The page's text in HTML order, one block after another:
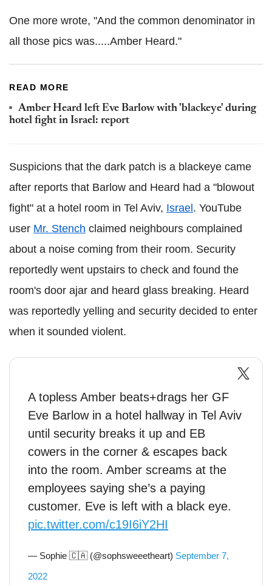
One more wrote, "And the common denominator in
all those pics was.....Amber Heard."
READ MORE
Amber Heard left Eve Barlow with 'blackeye' during
hotel fight in Israel: report
Suspicions that the dark patch is a blackeye came
after reports that Barlow and Heard had a "blowout
fight" at a hotel room in Tel Aviv, Israel . YouTube
user Mr. Stench claimed neighbours complained
about a noise coming from their room. Security
reportedly went upstairs to check and found the
room's door ajar and heard glass breaking. Heard
was reportedly yelling and security decided to enter
when it sounded violent.
A topless Amber beats+drags her GF
Eve Barlow in a hotel hallway in Tel Aviv
until security breaks it up and EB
cowers in the corner & escapes back
into the room. Amber screams at the
employees saying she’s a paying
customer. Eve is left with a black eye.
pic.twitter.com/c19I6iY2HI
— Sophie 🇨🇦 (@sophsweeetheart) September 7,
2022